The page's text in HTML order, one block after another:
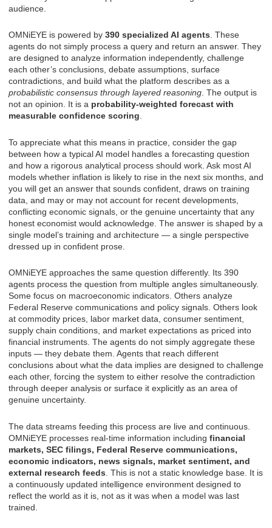
audience.
OMNiEYE is powered by 390 specialized AI agents. These
agents do not simply process a query and return an answer. They
are designed to analyze information independently, challenge
each other’s conclusions, debate assumptions, surface
contradictions, and build what the platform describes as a
probabilistic consensus through layered reasoning. The output is
not an opinion. It is a probability-weighted forecast with
measurable confidence scoring.
To appreciate what this means in practice, consider the gap
between how a typical AI model handles a forecasting question
and how a rigorous analytical process should work. Ask most AI
models whether inflation is likely to rise in the next six months, and
you will get an answer that sounds confident, draws on training
data, and may or may not account for recent developments,
conflicting economic signals, or the genuine uncertainty that any
honest economist would acknowledge. The answer is shaped by a
single model’s training and architecture — a single perspective
dressed up in confident prose.
OMNiEYE approaches the same question differently. Its 390
agents process the question from multiple angles simultaneously.
Some focus on macroeconomic indicators. Others analyze
Federal Reserve communications and policy signals. Others look
at commodity prices, labor market data, consumer sentiment,
supply chain conditions, and market expectations as priced into
financial instruments. The agents do not simply aggregate these
inputs — they debate them. Agents that reach different
conclusions about what the data implies are designed to challenge
each other, forcing the system to either resolve the contradiction
through deeper analysis or surface it explicitly as an area of
genuine uncertainty.
The data streams feeding this process are live and continuous.
OMNiEYE processes real-time information including financial
markets, SEC filings, Federal Reserve communications,
economic indicators, news signals, market sentiment, and
external research feeds . This is not a static knowledge base. It is
a continuously updated intelligence environment designed to
reflect the world as it is, not as it was when a model was last
trained.